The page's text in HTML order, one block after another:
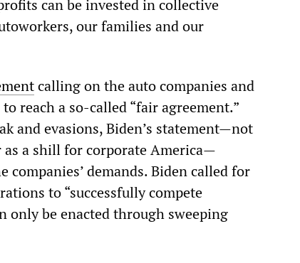
can be invested in collective
our families and our
calling on the auto companies and
reach a so-called “fair agreement.”
and evasions, Biden’s statement—not
a shill for corporate America—
demands. Biden called for
to “successfully compete
only be enacted through sweeping